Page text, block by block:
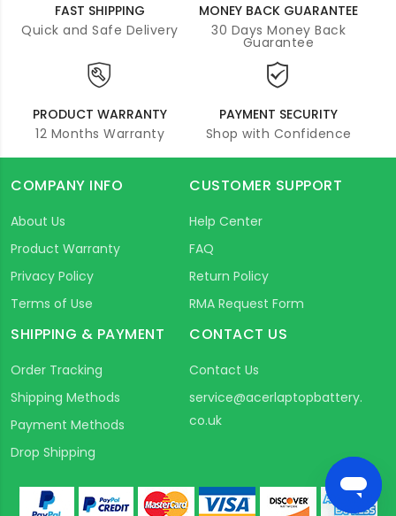
FAST SHIPPING
Quick and Safe Delivery
MONEY BACK GUARANTEE
30 Days Money Back
Guarantee
PRODUCT WARRANTY
12 Months Warranty
PAYMENT SECURITY
Shop with Confidence
COMPANY INFO
About Us
Product Warranty
Privacy Policy
Terms of Use
CUSTOMER SUPPORT
Help Center
FAQ
Return Policy
RMA Request Form
SHIPPING & PAYMENT
Order Tracking
Shipping Methods
Payment Methods
Drop Shipping
CONTACT US
Contact Us
service@acerlaptopbattery.
co.uk